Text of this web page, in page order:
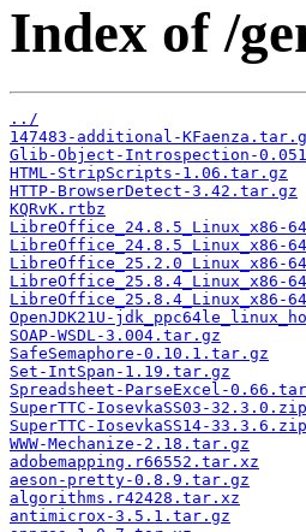
Index of /
../
147483-additional-
Glib-Object-Introspection-
HTML-StripScripts-1.06.tar.gz
HTTP-BrowserDetect-3.42.tar.gz
KQRvK.rtbz
LibreOffice_24.8.5_Linux_x86-
LibreOffice_24.8.5_Linux_x86-
LibreOffice_25.2.0_Linux_x86-
LibreOffice_25.8.4_Linux_x86-
LibreOffice_25.8.4_Linux_x86-
OpenJDK21U-
SOAP-WSDL-3.004.tar.gz
SafeSemaphore-0.10.1.tar.gz
Set-IntSpan-1.19.tar.gz
Spreadsheet-ParseExcel-
SuperTTC-IosevkaSS03-32.3.0.zip
SuperTTC-IosevkaSS14-33.3.6.zip
WWW-Mechanize-2.18.tar.gz
adobemapping.r66552.tar.xz
aeson-pretty-0.8.9.tar.gz
algorithms.r42428.tar.xz
antimicrox-3.5.1.tar.gz